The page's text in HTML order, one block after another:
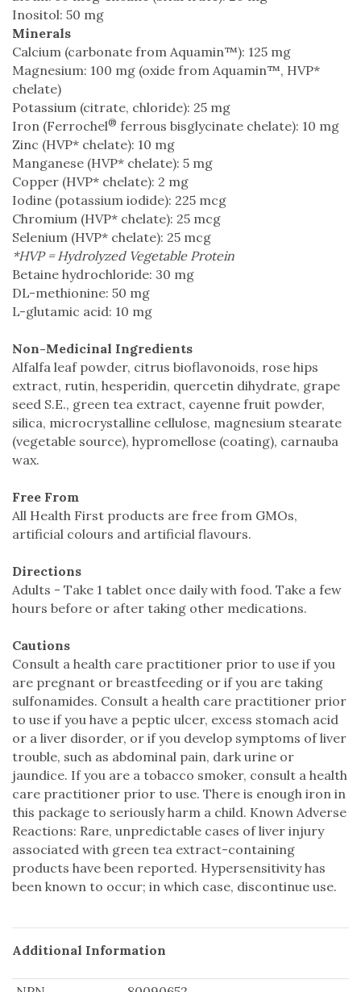
Inositol: 50 mg
Minerals
Calcium (carbonate from Aquamin™): 125 mg
Magnesium: 100 mg (oxide from Aquamin™, HVP*
chelate)
Potassium (citrate, chloride): 25 mg
Iron (Ferrochel® ferrous bisglycinate chelate): 10 mg
Zinc (HVP* chelate): 10 mg
Manganese (HVP* chelate): 5 mg
Copper (HVP* chelate): 2 mg
Iodine (potassium iodide): 225 mcg
Chromium (HVP* chelate): 25 mcg
Selenium (HVP* chelate): 25 mcg
*HVP = Hydrolyzed Vegetable Protein
Betaine hydrochloride: 30 mg
DL-methionine: 50 mg
L-glutamic acid: 10 mg
Non-Medicinal Ingredients
Alfalfa leaf powder, citrus bioflavonoids, rose hips
extract, rutin, hesperidin, quercetin dihydrate, grape
seed S.E., green tea extract, cayenne fruit powder,
silica, microcrystalline cellulose, magnesium stearate
(vegetable source), hypromellose (coating), carnauba
wax.
Free From
All Health First products are free from GMOs,
artificial colours and artificial flavours.
Directions
Adults - Take 1 tablet once daily with food. Take a few
hours before or after taking other medications.
Cautions
Consult a health care practitioner prior to use if you
are pregnant or breastfeeding or if you are taking
sulfonamides. Consult a health care practitioner prior
to use if you have a peptic ulcer, excess stomach acid
or a liver disorder, or if you develop symptoms of liver
trouble, such as abdominal pain, dark urine or
jaundice. If you are a tobacco smoker, consult a health
care practitioner prior to use. There is enough iron in
this package to seriously harm a child. Known Adverse
Reactions: Rare, unpredictable cases of liver injury
associated with green tea extract-containing
products have been reported. Hypersensitivity has
been known to occur; in which case, discontinue use.
Additional Information